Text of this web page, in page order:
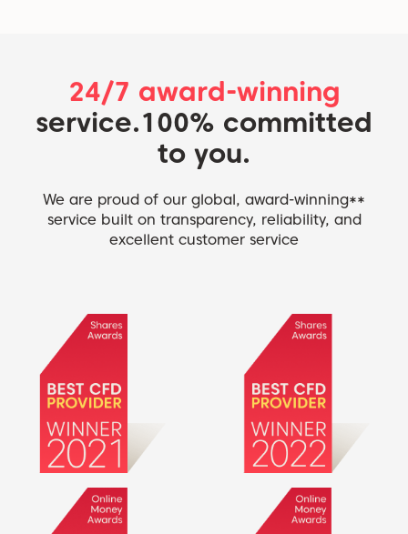
24/7 award-winning
service.100% committed
to you.
We are proud of our global, award-winning**
service built on transparency, reliability, and
excellent customer service